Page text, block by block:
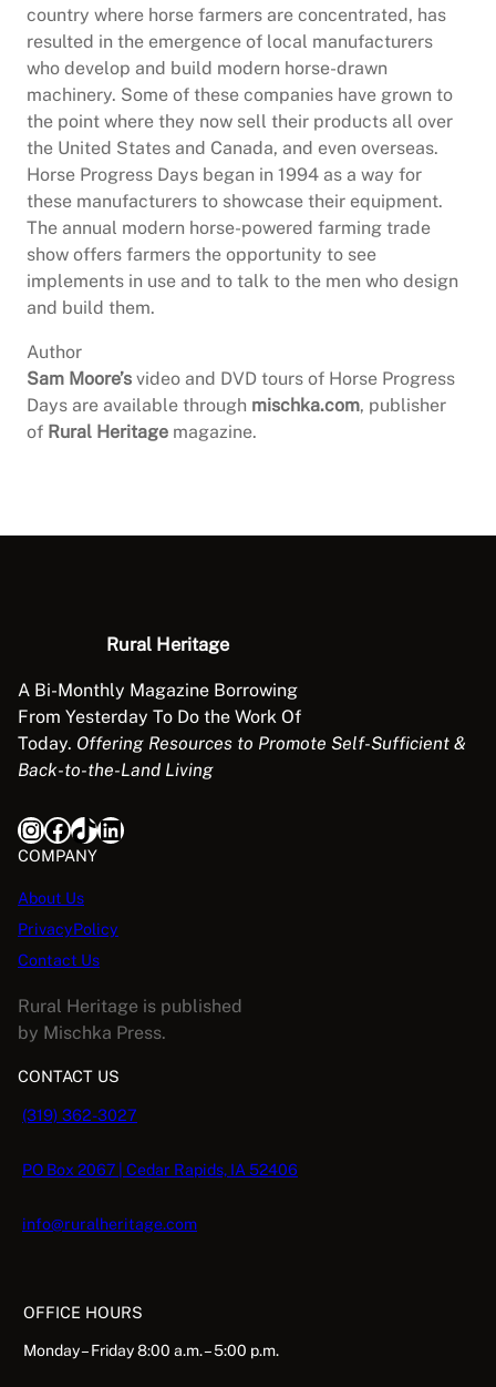
country where horse farmers are concentrated, has
resulted in the emergence of local manufacturers
who develop and build modern horse-drawn
machinery. Some of these companies have grown to
the point where they now sell their products all over
the United States and Canada, and even overseas.
Horse Progress Days began in 1994 as a way for
these manufacturers to showcase their equipment.
The annual modern horse-powered farming trade
show offers farmers the opportunity to see
implements in use and to talk to the men who design
and build them.
Author
Sam Moore’s video and DVD tours of Horse Progress
Days are available through mischka.com, publisher
of Rural Heritage magazine.
Rural Heritage
A Bi-Monthly Magazine Borrowing
From Yesterday To Do the Work Of
Today. Offering Resources to Promote Self-Sufficient &
Back-to-the-Land Living
InstagramFacebook TikTok LinkedIn
COMPANY
About Us
PrivacyPolicy
Contact Us
Rural Heritage is published
by Mischka Press.
CONTACT US
(319) 362-3027
PO Box 2067 | Cedar Rapids, IA 52406
info@ruralheritage.com
OFFICE HOURS
Monday – Friday 8:00 a.m. – 5:00 p.m.